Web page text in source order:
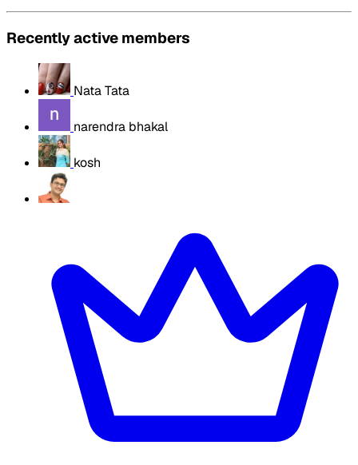
Recently active members
Nata Tata
narendra bhakal
kosh